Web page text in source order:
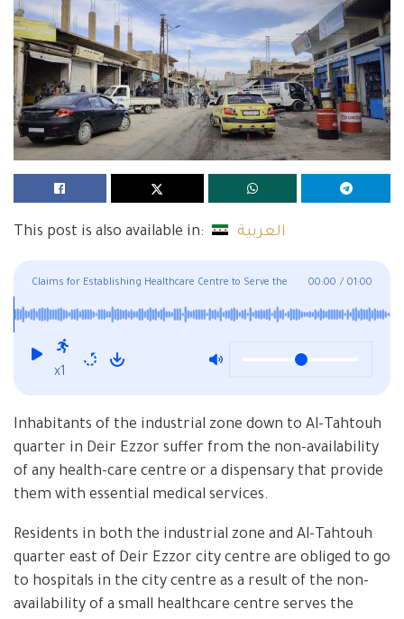
This post is also available in: العربية
Claims for Establishing Healthcare Centre to Serve the
Industrial Zone and Al-Tahtouh Neighborhood in Deir Ezzor
00:00 / 01:00
x1
Inhabitants of the industrial zone down to Al-Tahtouh
quarter in Deir Ezzor suffer from the non-availability
of any health-care centre or a dispensary that provide
them with essential medical services.
Residents in both the industrial zone and Al-Tahtouh
quarter east of Deir Ezzor city centre are obliged to go
to hospitals in the city centre as a result of the non-
availability of a small healthcare centre serves the